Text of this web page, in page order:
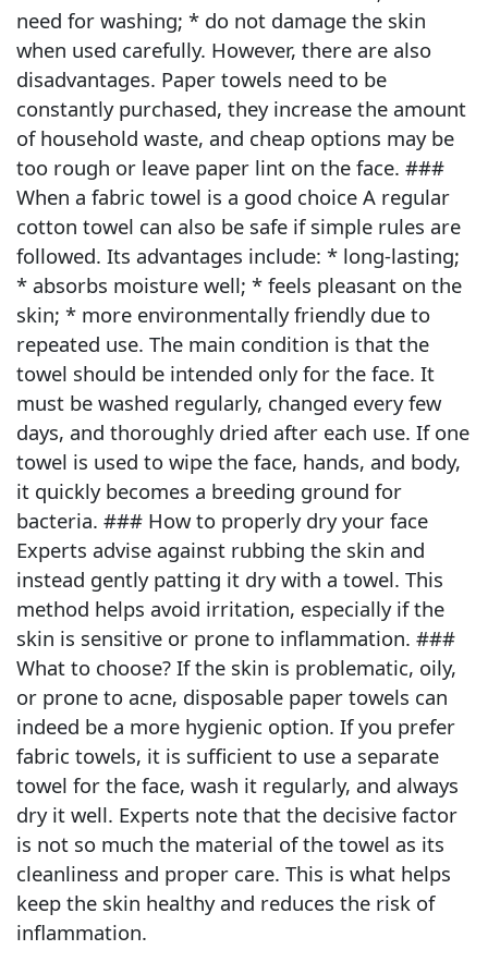
need for washing; * do not damage the skin
when used carefully. However, there are also
disadvantages. Paper towels need to be
constantly purchased, they increase the amount
of household waste, and cheap options may be
too rough or leave paper lint on the face. ###
When a fabric towel is a good choice A regular
cotton towel can also be safe if simple rules are
followed. Its advantages include: * long-lasting;
* absorbs moisture well; * feels pleasant on the
skin; * more environmentally friendly due to
repeated use. The main condition is that the
towel should be intended only for the face. It
must be washed regularly, changed every few
days, and thoroughly dried after each use. If one
towel is used to wipe the face, hands, and body,
it quickly becomes a breeding ground for
bacteria. ### How to properly dry your face
Experts advise against rubbing the skin and
instead gently patting it dry with a towel. This
method helps avoid irritation, especially if the
skin is sensitive or prone to inflammation. ###
What to choose? If the skin is problematic, oily,
or prone to acne, disposable paper towels can
indeed be a more hygienic option. If you prefer
fabric towels, it is sufficient to use a separate
towel for the face, wash it regularly, and always
dry it well. Experts note that the decisive factor
is not so much the material of the towel as its
cleanliness and proper care. This is what helps
keep the skin healthy and reduces the risk of
inflammation.